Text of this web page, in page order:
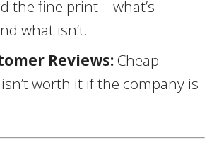
the fine print—what’s
what isn’t.
Reviews: Cheap
worth it if the company is